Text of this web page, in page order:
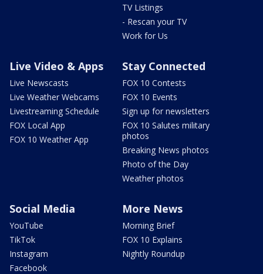
TV Listings
- Rescan your TV
Work for Us
Live Video & Apps
Live Newscasts
Live Weather Webcams
Livestreaming Schedule
FOX Local App
FOX 10 Weather App
Stay Connected
FOX 10 Contests
FOX 10 Events
Sign up for newsletters
FOX 10 Salutes military
photos
Breaking News photos
Photo of the Day
Weather photos
Social Media
YouTube
TikTok
Instagram
Facebook
More News
Morning Brief
FOX 10 Explains
Nightly Roundup